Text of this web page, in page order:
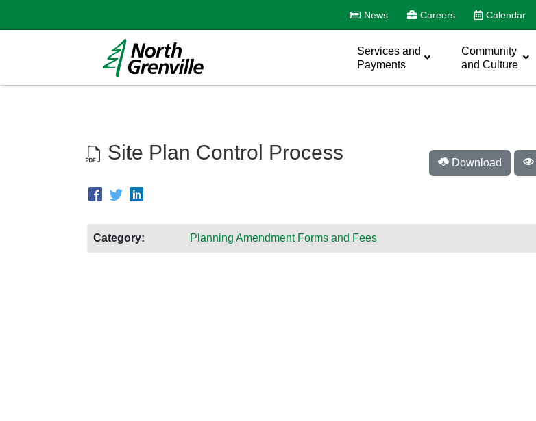
News Careers Calendar
Services and
Payments
Community
and Culture
Site Plan Control Process
Category: Planning Amendment Forms and Fees
Download